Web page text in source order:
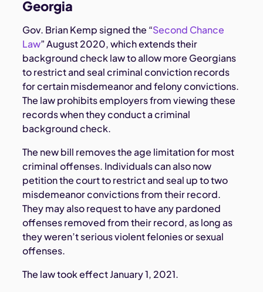
Georgia
Gov. Brian Kemp signed the “Second Chance
Law” August 2020, which extends their
background check law to allow more Georgians
to restrict and seal criminal conviction records
for certain misdemeanor and felony convictions.
The law prohibits employers from viewing these
records when they conduct a criminal
background check.
The new bill removes the age limitation for most
criminal offenses. Individuals can also now
petition the court to restrict and seal up to two
misdemeanor convictions from their record.
They may also request to have any pardoned
offenses removed from their record, as long as
they weren’t serious violent felonies or sexual
offenses.
The law took effect January 1, 2021.